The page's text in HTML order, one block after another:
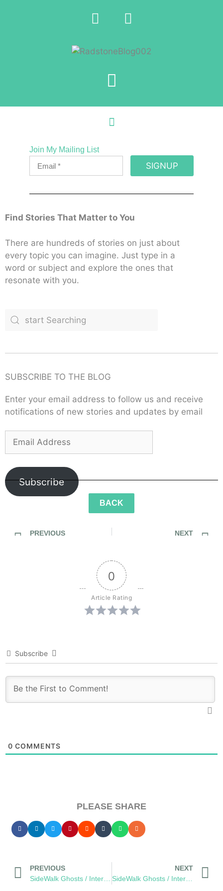
Join My Mailing List
SIGNUP
Find Stories That Matter to You
There are hundreds of stories on just about
every topic you can imagine. Just type in a
word or subject and explore the ones that
resonate with you.
SUBSCRIBE TO THE BLOG
Enter your email address to follow us and receive
notifications of new stories and updates by email
Subscribe
BACK
PREVIOUS
NEXT
0
Article Rating
Subscribe
0 COMMENTS
PLEASE SHARE
PREVIOUS
NEXT
SideWalk Ghosts / Interview 43: It’s All About The Children